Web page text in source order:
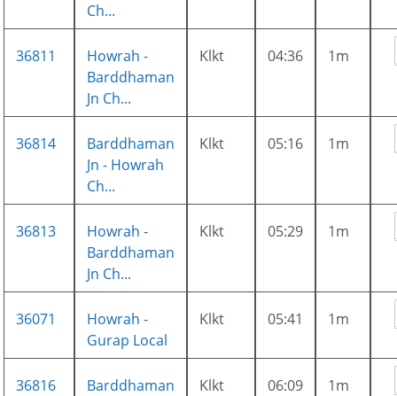
Ch...
36811
Howrah -
Barddhaman
Jn Ch...
Klkt 04:36 1m
36814
Barddhaman
Jn - Howrah
Ch...
Klkt 05:16 1m
36813
Howrah -
Barddhaman
Jn Ch...
Klkt 05:29 1m
36071
Howrah -
Gurap Local
Klkt 05:41 1m
36816
Barddhaman
Klkt 06:09 1m